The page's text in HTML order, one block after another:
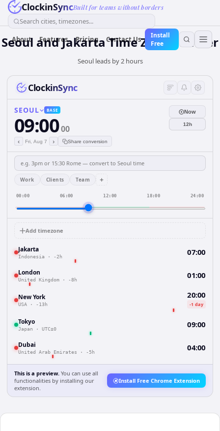
ClockinSyncBuilt for teams without borders
Search cities, timezones...
About Features Pricing Contact Us
Install
Free
Seoul and Jakarta Time Zone Planner
Seoul leads by 2 hours
ClockinSync
SEOUL BASE
09:0000
‹ Fri, Aug 7 › Share conversion
Now
12h
Work Clients Team +
00:00 06:00 12:00 18:00 24:00
Add timezone
Jakarta
Indonesia · -2h 07:00
London
United Kingdom · -8h 01:00
New York
USA · -13h
20:00
-1 day
Tokyo
Japan · UTC±0 09:00
Dubai
United Arab Emirates · -5h 04:00
This is a preview. You can use all
functionalities by installing our
extension.
Install Free Chrome Extension